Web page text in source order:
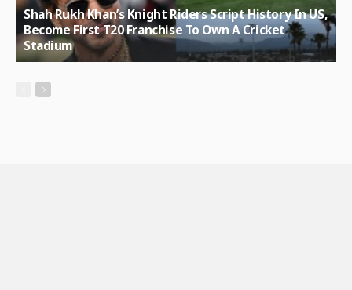
Shah Rukh Khan’s Knight Riders Script History In US,
Become First T20 Franchise To Own A Cricket
Stadium